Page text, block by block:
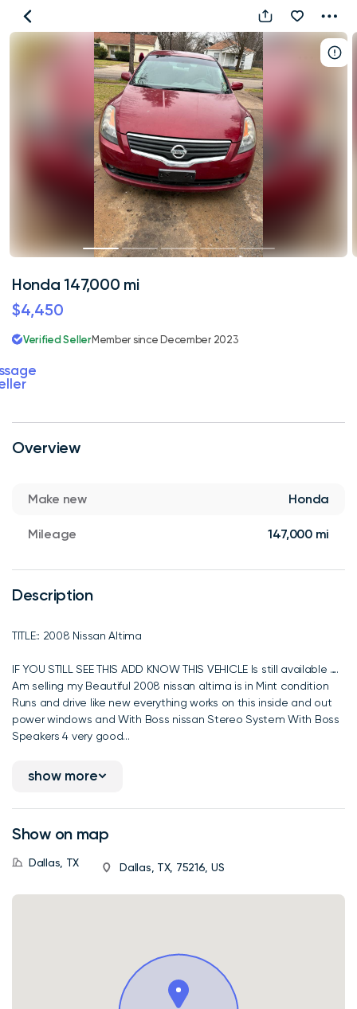
Honda
Overview
Make new Honda
Mileage 147,000 mi
Description
TITLE:: 2008 Nissan Altima
IF YOU STILL SEE THIS ADD KNOW THIS VEHICLE Is still available ….
Am selling my Beautiful 2008 nissan altima is in Mint condition
Runs and drive like new everything works on this inside and out
power windows and With Boss nissan Stereo System With Boss
Speakers 4 very good...
show more
Show on map
Dallas, TX Dallas, TX, 75216, US
Honda 147,000 mi
$4,450
Verified SellerMember since December 2023